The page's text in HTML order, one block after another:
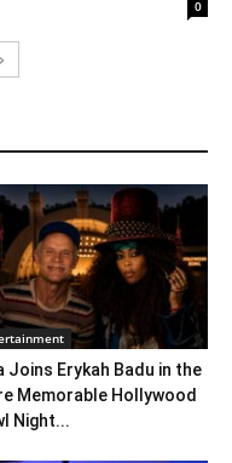
0
Joins Erykah Badu in the
Memorable Hollywood
Night...